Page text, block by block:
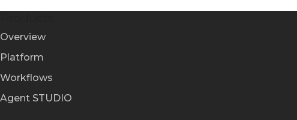
Overview
Platform
Workflows
Agent STUDIO